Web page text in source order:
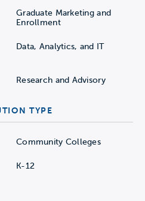
Graduate Marketing and
Enrollment
Data, Analytics, and IT
Research and Advisory
TYPE
Community Colleges
K-12